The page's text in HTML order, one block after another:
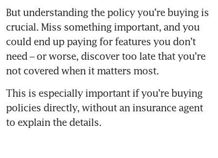
But understanding the policy you’re buying is
crucial. Miss something important, and you
could end up paying for features you don’t
need – or worse, discover too late that you’re
This is especially important if you’re buying
policies directly, without an insurance agent